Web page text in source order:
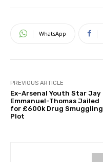
WhatsApp
PREVIOUS ARTICLE
Ex-Arsenal Youth Star Jay
Emmanuel-Thomas Jailed
for £600k Drug Smuggling
Plot